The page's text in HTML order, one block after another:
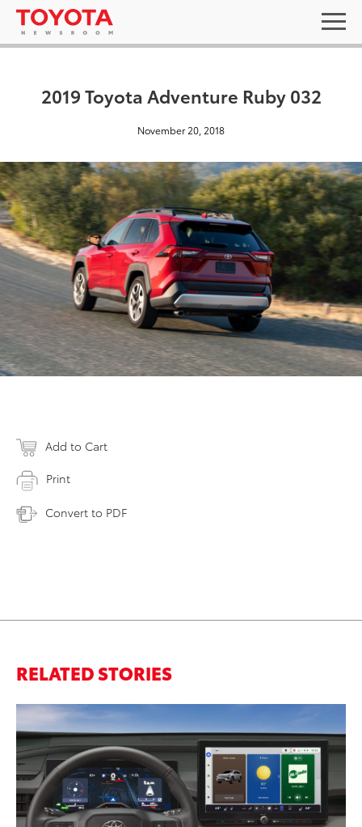
2019 Toyota Adventure Ruby 032
November 20, 2018
Add to Cart
Print
Convert to PDF
RELATED STORIES